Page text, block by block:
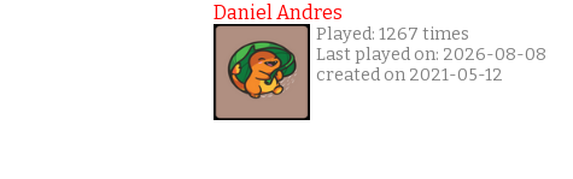
Daniel Andres
Played: 1267 times
Last played on: 2026-08-08
created on 2021-05-12